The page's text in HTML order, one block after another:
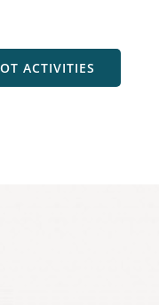
ACTIVITIES